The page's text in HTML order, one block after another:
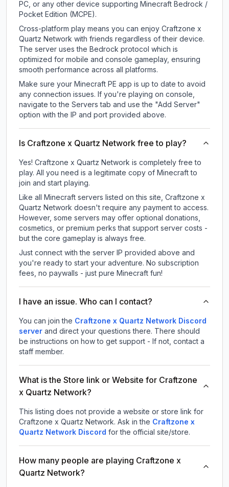
PC, or any other device supporting Minecraft Bedrock /
Pocket Edition (MCPE).
Cross-platform play means you can enjoy Craftzone x
Quartz Network with friends regardless of their device.
The server uses the Bedrock protocol which is
optimized for mobile and console gameplay, ensuring
smooth performance across all platforms.
Make sure your Minecraft PE app is up to date to avoid
any connection issues. If you're playing on console,
navigate to the Servers tab and use the "Add Server"
option with the IP and port provided above.
Is Craftzone x Quartz Network free to play?
Yes! Craftzone x Quartz Network is completely free to
play. All you need is a legitimate copy of Minecraft to
join and start playing.
Like all Minecraft servers listed on this site, Craftzone x
Quartz Network doesn't require any payment to access.
However, some servers may offer optional donations,
cosmetics, or premium perks that support server costs -
but the core gameplay is always free.
Just connect with the server IP provided above and
you're ready to start your adventure. No subscription
fees, no paywalls - just pure Minecraft fun!
I have an issue. Who can I contact?
You can join the Craftzone x Quartz Network Discord
server and direct your questions there. There should
be instructions on how to get support - If not, contact a
staff member.
What is the Store link or Website for Craftzone
x Quartz Network?
This listing does not provide a website or store link for
Craftzone x Quartz Network. Ask in the Craftzone x
Quartz Network Discord for the official site/store.
How many people are playing Craftzone x
Quartz Network?